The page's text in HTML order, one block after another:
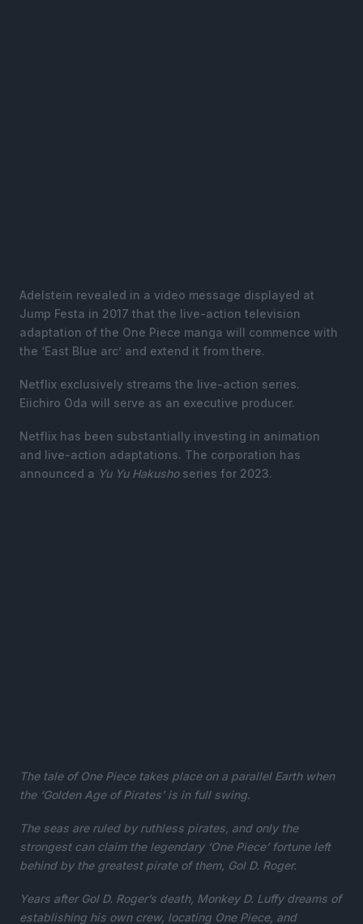
Adelstein revealed in a video message displayed at
Jump Festa in 2017 that the live-action television
adaptation of the One Piece manga will commence with
the ‘East Blue arc’ and extend it from there.
Netflix exclusively streams the live-action series.
Eiichiro Oda will serve as an executive producer.
Netflix has been substantially investing in animation
and live-action adaptations. The corporation has
announced a Yu Yu Hakushoseries for 2023.
The tale of One Piece takes place on a parallel Earth when
the ‘Golden Age of Pirates’ is in full swing.
The seas are ruled by ruthless pirates, and only the
strongest can claim the legendary ‘One Piece’ fortune left
behind by the greatest pirate of them, Gol D. Roger.
Years after Gol D. Roger’s death, Monkey D. Luffy dreams of
establishing his own crew, locating One Piece, and